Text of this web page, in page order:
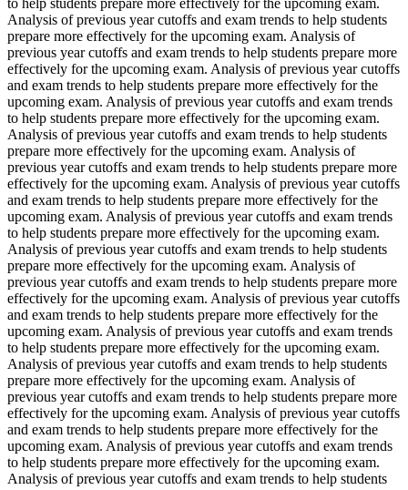
to help students prepare more effectively for the upcoming exam.
Analysis of previous year cutoffs and exam trends to help students
prepare more effectively for the upcoming exam. Analysis of
previous year cutoffs and exam trends to help students prepare more
effectively for the upcoming exam. Analysis of previous year cutoffs
and exam trends to help students prepare more effectively for the
upcoming exam. Analysis of previous year cutoffs and exam trends
to help students prepare more effectively for the upcoming exam.
Analysis of previous year cutoffs and exam trends to help students
prepare more effectively for the upcoming exam. Analysis of
previous year cutoffs and exam trends to help students prepare more
effectively for the upcoming exam. Analysis of previous year cutoffs
and exam trends to help students prepare more effectively for the
upcoming exam. Analysis of previous year cutoffs and exam trends
to help students prepare more effectively for the upcoming exam.
Analysis of previous year cutoffs and exam trends to help students
prepare more effectively for the upcoming exam. Analysis of
previous year cutoffs and exam trends to help students prepare more
effectively for the upcoming exam. Analysis of previous year cutoffs
and exam trends to help students prepare more effectively for the
upcoming exam. Analysis of previous year cutoffs and exam trends
to help students prepare more effectively for the upcoming exam.
Analysis of previous year cutoffs and exam trends to help students
prepare more effectively for the upcoming exam. Analysis of
previous year cutoffs and exam trends to help students prepare more
effectively for the upcoming exam. Analysis of previous year cutoffs
and exam trends to help students prepare more effectively for the
upcoming exam. Analysis of previous year cutoffs and exam trends
to help students prepare more effectively for the upcoming exam.
Analysis of previous year cutoffs and exam trends to help students